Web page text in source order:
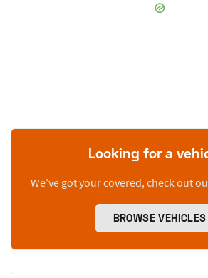
Looking for a
We’ve got your covered, check out
BROWSE VEHICLES